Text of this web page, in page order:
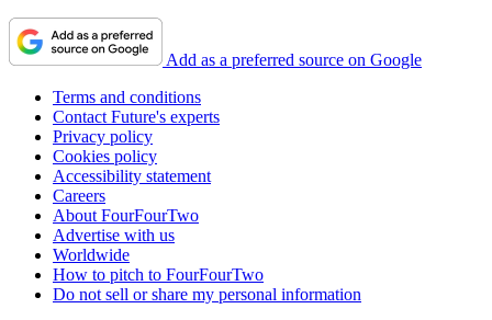
Add as a preferred source on Google
Terms and conditions
Contact Future's experts
Privacy policy
Cookies policy
Accessibility statement
Careers
About FourFourTwo
Advertise with us
Worldwide
How to pitch to FourFourTwo
Do not sell or share my personal information